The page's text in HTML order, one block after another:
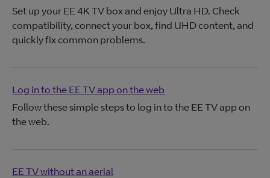
Set up your EE 4K TV box and enjoy Ultra HD. Check
compatibility, connect your box, find UHD content, and
quickly fix common problems.
Log in to the EE TV app on the web
Follow these simple steps to log in to the EE TV app on
the web.
EE TV without an aerial